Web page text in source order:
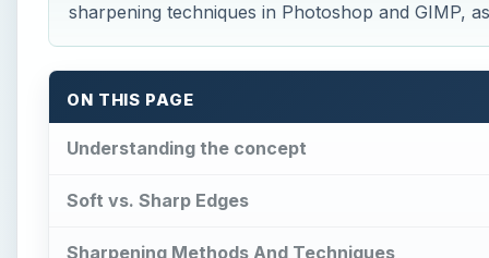
sharpening techniques in Photoshop and GIMP,
ON THIS PAGE
Understanding the concept
Soft vs. Sharp Edges
Sharpening Methods And Techniques